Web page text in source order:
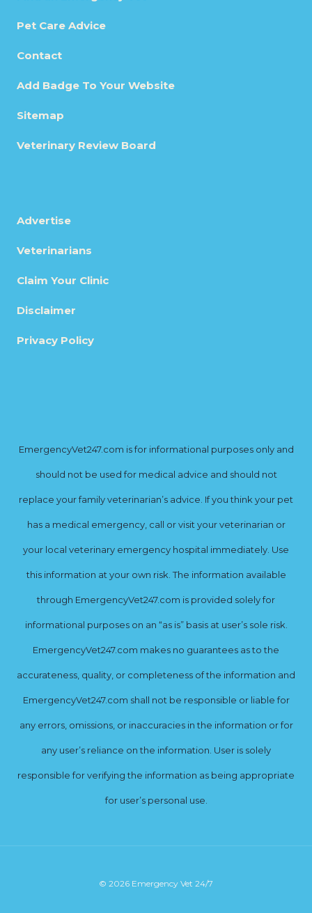
Pet Care Advice
Contact
Add Badge To Your Website
Sitemap
Veterinary Review Board
Advertise
Veterinarians
Claim Your Clinic
Disclaimer
Privacy Policy
EmergencyVet247.com is for informational purposes only and
should not be used for medical advice and should not
replace your family veterinarian’s advice. If you think your pet
has a medical emergency, call or visit your veterinarian or
your local veterinary emergency hospital immediately. Use
this information at your own risk. The information available
through EmergencyVet247.com is provided solely for
informational purposes on an “as is” basis at user’s sole risk.
EmergencyVet247.com makes no guarantees as to the
accurateness, quality, or completeness of the information and
EmergencyVet247.com shall not be responsible or liable for
any errors, omissions, or inaccuracies in the information or for
any user’s reliance on the information. User is solely
responsible for verifying the information as being appropriate
for user’s personal use.
© 2026 Emergency Vet 24/7